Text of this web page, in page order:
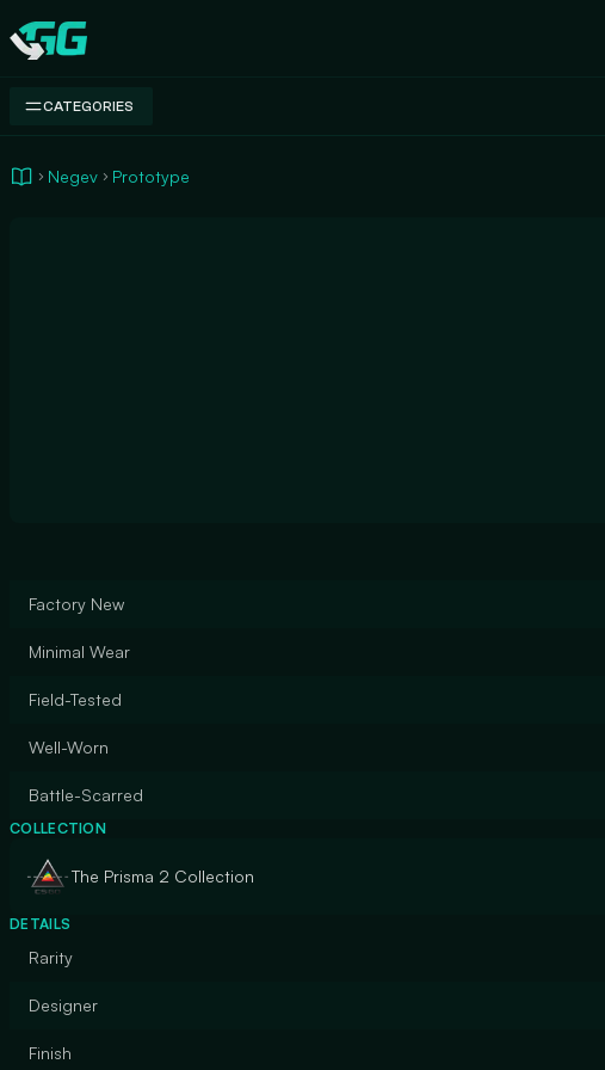
Swap.gg
CATEGORIES
Negev Prototype
Factory New
Minimal Wear
Field-Tested
Well-Worn
Battle-Scarred
COLLECTION
The Prisma 2 Collection
DETAILS
Rarity
Designer
Finish